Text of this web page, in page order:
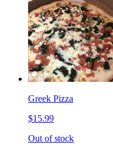
Greek Pizza
$15.99
Out of stock